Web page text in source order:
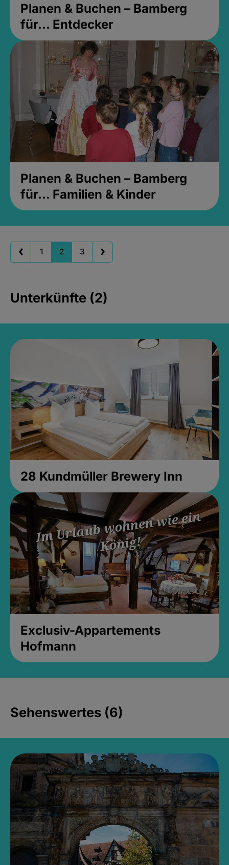
Planen & Buchen – Bamberg
für... Entdecker
Planen & Buchen – Bamberg
für... Familien & Kinder
1 2 3
Unterkünfte (2)
28 Kundmüller Brewery Inn
Exclusiv-Appartements
Hofmann
Sehenswertes (6)